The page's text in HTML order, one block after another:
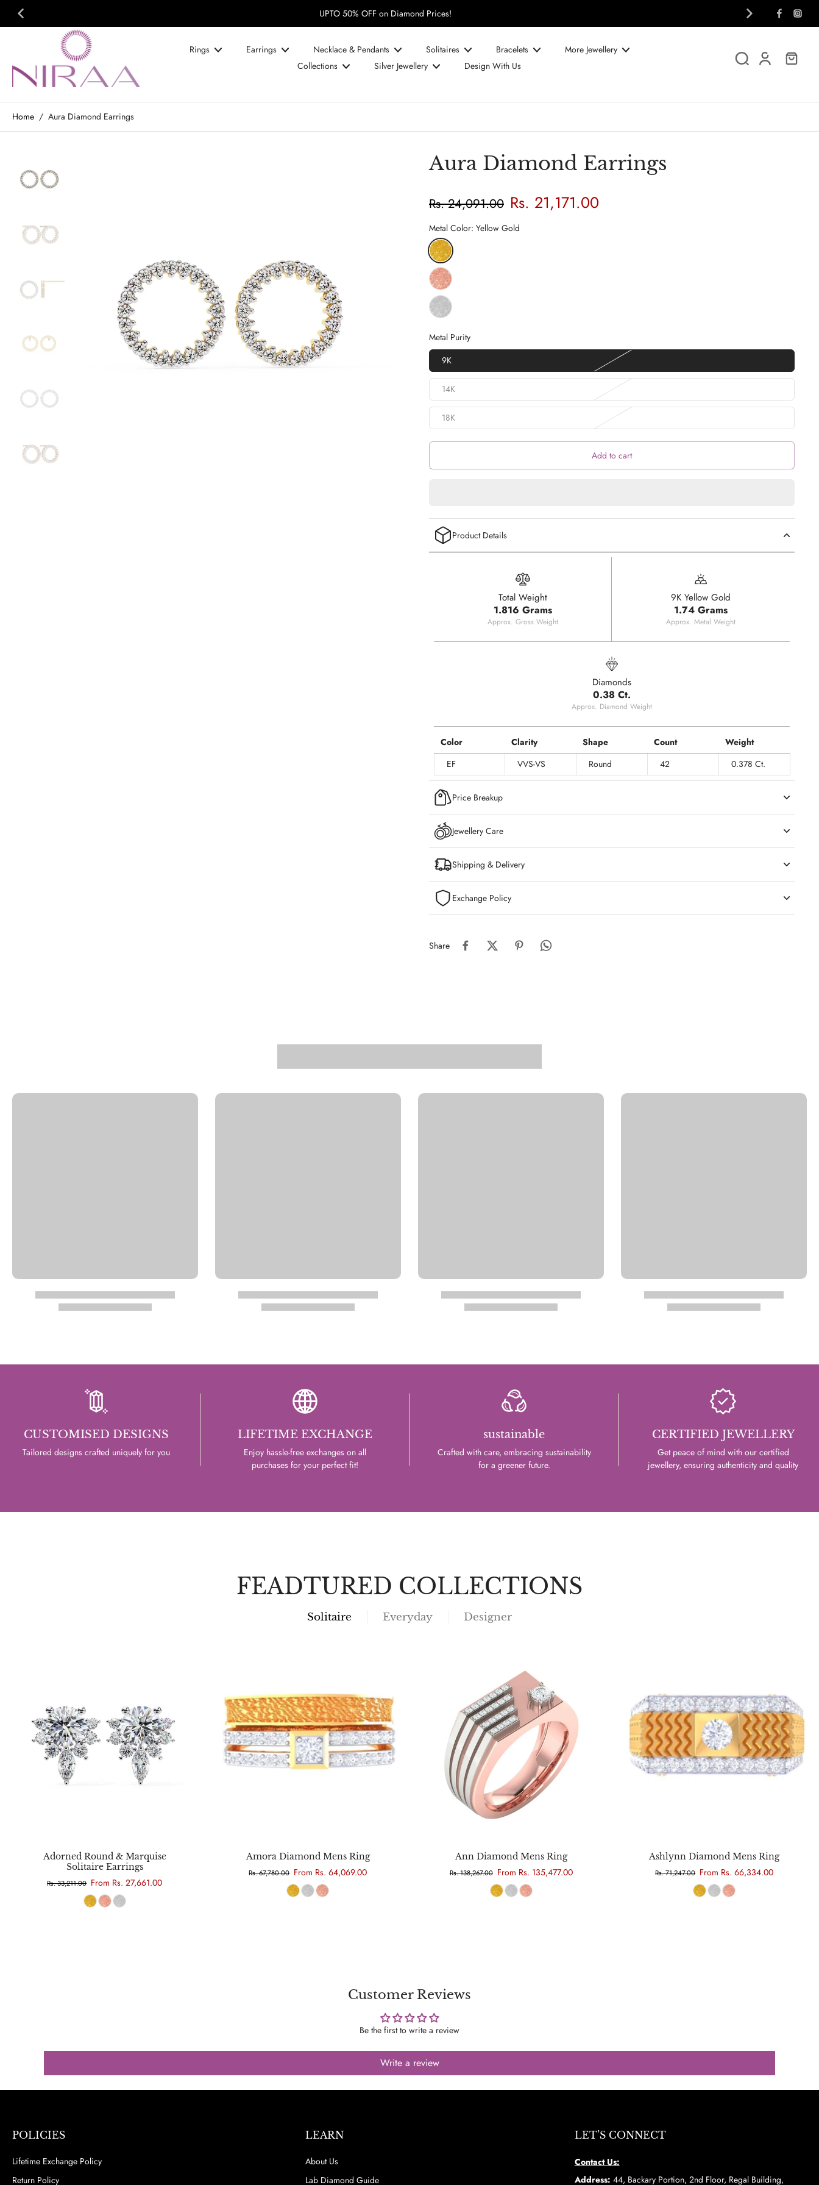
Skip
to
UPTO 50% OFF on Diamond Prices!
Rings Earrings Necklace & Pendants Solitaires Bracelets
More Jewellery
Collections
Silver Jewellery Design With Us
Home / Aura Diamond Earrings
to
product
Aura Diamond Earrings
Rs. 24,091.00 Rs. 21,171.00
Metal Color: Yellow Gold
Metal Purity
9K
14K
18K
Add to cart
Product Details
Total Weight
1.816 Grams
Approx. Gross Weight
9K Yellow Gold
1.74 Grams
Approx. Metal Weight
Diamonds
0.38 Ct.
Approx. Diamond Weight
Color Clarity Shape Count
Weight
EF
VVS-VS Round 42 0.378 Ct.
Price Breakup
Jewellery Care
Shipping & Delivery
Exchange Policy
Share
CUSTOMISED DESIGNS
Tailored designs crafted uniquely for you
LIFETIME EXCHANGE
Enjoy hassle-free exchanges on all
purchases for your perfect fit!
sustainable
Crafted with care, embracing sustainability
for a greener future.
CERTIFIED JEWELLERY
Get peace of mind with our certified
jewellery, ensuring authenticity and quality
FEADTURED COLLECTIONS
Solitaire Everyday Designer
Adorned Round & Marquise
Solitaire Earrings
Rs. 33,211.00 From Rs. 27,661.00
Amora Diamond Mens Ring
Rs. 67,780.00 From Rs. 64,069.00
Ann Diamond Mens Ring
Rs. 138,267.00 From Rs. 135,477.00
Ashlynn Diamond Mens Ring
Rs. 71,247.00 From Rs. 66,334.00
Customer Reviews
Be the first to write a review
Write a review
POLICIES
Lifetime Exchange Policy
Return Policy
LEARN
About Us
Lab Diamond Guide
LET’S CONNECT
Contact Us:
Address: 44, Backary Portion, 2nd Floor, Regal Building,